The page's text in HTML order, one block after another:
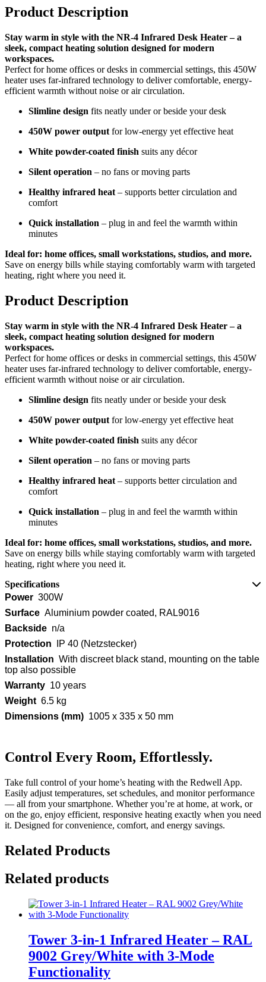
Product Description
Stay warm in style with the NR-4 Infrared Desk Heater – a
sleek, compact heating solution designed for modern
workspaces.
Perfect for home offices or desks in commercial settings, this 450W
heater uses far-infrared technology to deliver comfortable, energy-
efficient warmth without noise or air circulation.
Slimline design fits neatly under or beside your desk
450W power output for low-energy yet effective heat
White powder-coated finish suits any décor
Silent operation – no fans or moving parts
Healthy infrared heat – supports better circulation and
comfort
Quick installation – plug in and feel the warmth within
minutes
Ideal for: home offices, small workstations, studios, and more.
Save on energy bills while staying comfortably warm with targeted
heating, right where you need it.
Product Description
Stay warm in style with the NR-4 Infrared Desk Heater – a
sleek, compact heating solution designed for modern
workspaces.
Perfect for home offices or desks in commercial settings, this 450W
heater uses far-infrared technology to deliver comfortable, energy-
efficient warmth without noise or air circulation.
Slimline design fits neatly under or beside your desk
450W power output for low-energy yet effective heat
White powder-coated finish suits any décor
Silent operation – no fans or moving parts
Healthy infrared heat – supports better circulation and
comfort
Quick installation – plug in and feel the warmth within
minutes
Ideal for: home offices, small workstations, studios, and more.
Save on energy bills while staying comfortably warm with targeted
heating, right where you need it.
Specifications
Power 300W
Surface Aluminium powder coated, RAL9016
Backside n/a
Protection
IP 40 (Netzstecker)
Installation With discreet black stand, mounting on the table
top also possible
Warranty 10 years
Weight 6.5 kg
Dimensions (mm) 1005 x 335 x 50 mm
Control Every Room, Effortlessly.
Take full control of your home’s heating with the Redwell App.
Easily adjust temperatures, set schedules, and monitor performance
— all from your smartphone. Whether you’re at home, at work, or
on the go, enjoy efficient, responsive heating exactly when you need
it. Designed for convenience, comfort, and energy savings.
Related Products
Related products
Tower 3‑in‑1 Infrared Heater – RAL
9002 Grey/White with 3‑Mode
Functionality